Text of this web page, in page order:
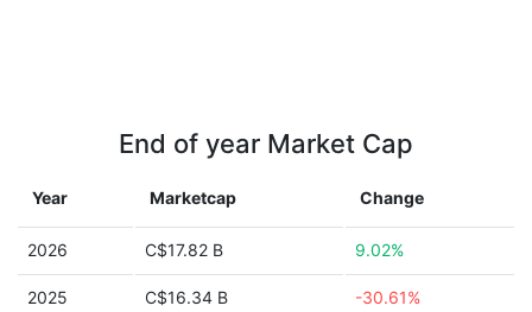
End of year Market Cap
Year Marketcap Change
2026 C$17.82 B 9.02%
2025 C$16.34 B -30.61%